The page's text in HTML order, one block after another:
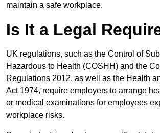
maintain a safe workplace.
Is It a Legal
UK regulations, such as the Control of
Hazardous to Health (COSHH) and the
Regulations 2012, as well as the Health
Act 1974, require employers to arrange
or medical examinations for employees
workplace risks.